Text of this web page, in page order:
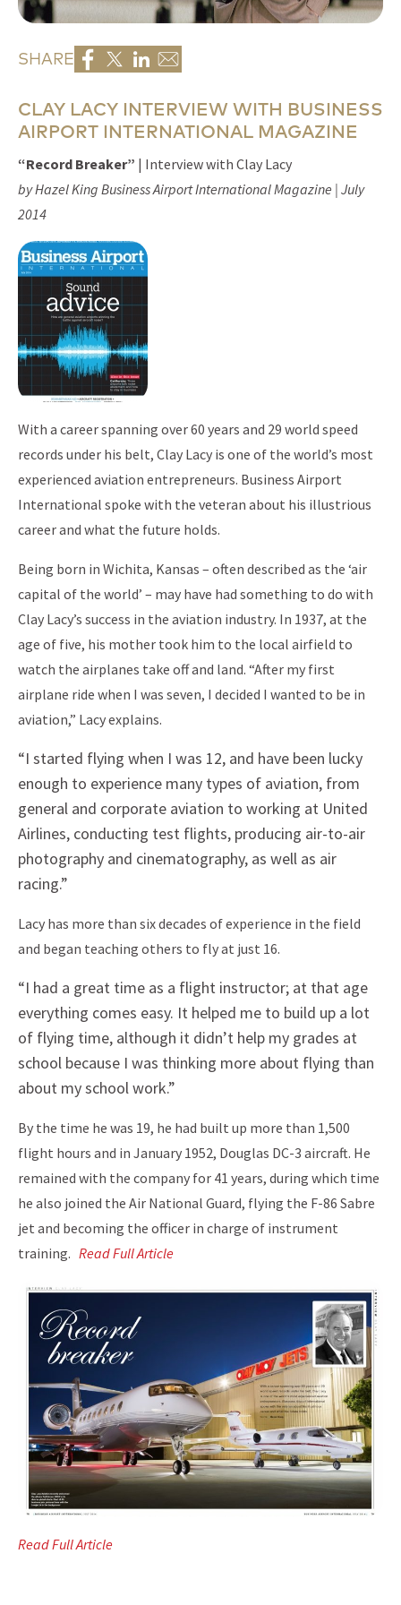
SHARE
CLAY LACY INTERVIEW WITH BUSINESS
AIRPORT INTERNATIONAL MAGAZINE
“Record Breaker” | Interview with Clay Lacy
by Hazel King Business Airport International Magazine | July
2014
With a career spanning over 60 years and 29 world speed
records under his belt, Clay Lacy is one of the world’s most
experienced aviation entrepreneurs. Business Airport
International spoke with the veteran about his illustrious
career and what the future holds.
Being born in Wichita, Kansas – often described as the ‘air
capital of the world’ – may have had something to do with
Clay Lacy’s success in the aviation industry. In 1937, at the
age of five, his mother took him to the local airfield to
watch the airplanes take off and land. “After my first
airplane ride when I was seven, I decided I wanted to be in
aviation,” Lacy explains.
“I started flying when I was 12, and have been lucky
enough to experience many types of aviation, from
general and corporate aviation to working at United
Airlines, conducting test flights, producing air-to-air
photography and cinematography, as well as air
racing.”
Lacy has more than six decades of experience in the field
and began teaching others to fly at just 16.
“I had a great time as a flight instructor; at that age
everything comes easy. It helped me to build up a lot
of flying time, although it didn’t help my grades at
school because I was thinking more about flying than
about my school work.”
By the time he was 19, he had built up more than 1,500
flight hours and in January 1952, Douglas DC-3 aircraft. He
remained with the company for 41 years, during which time
he also joined the Air National Guard, flying the F-86 Sabre
jet and becoming the officer in charge of instrument
training. Read Full Article
Read Full Article